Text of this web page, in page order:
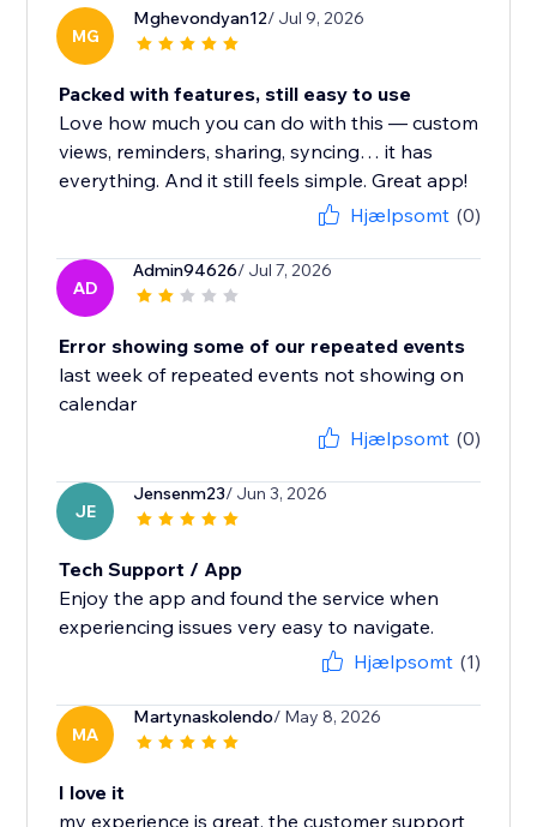
MG
Mghevondyan12/ Jul 9, 2026
Packed with features, still easy to use
Love how much you can do with this — custom
views, reminders, sharing, syncing… it has
everything. And it still feels simple. Great app!
Hjælpsomt (0)
AD
Admin94626/ Jul 7, 2026
Error showing some of our repeated events
last week of repeated events not showing on
calendar
Hjælpsomt (0)
JE
Jensenm23/ Jun 3, 2026
Tech Support / App
Enjoy the app and found the service when
experiencing issues very easy to navigate.
Hjælpsomt (1)
MA
Martynaskolendo/ May 8, 2026
I love it
my experience is great, the customer support